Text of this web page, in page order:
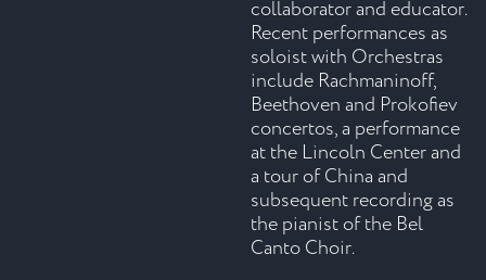
collaborator and educator.
Recent performances as
soloist with Orchestras
include Rachmaninoff,
Beethoven and Prokofiev
concertos, a performance
at the Lincoln Center and
a tour of China and
subsequent recording as
the pianist of the Bel
Canto Choir.